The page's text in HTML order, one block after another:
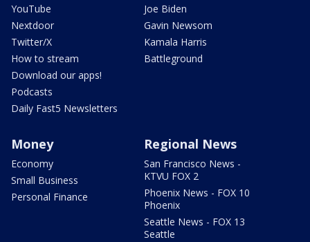
YouTube
Nextdoor
Twitter/X
How to stream
Download our apps!
Podcasts
Daily Fast5 Newsletters
Joe Biden
Gavin Newsom
Kamala Harris
Battleground
Money
Economy
Small Business
Personal Finance
Regional News
San Francisco News -
KTVU FOX 2
Phoenix News - FOX 10
Phoenix
Seattle News - FOX 13
Seattle